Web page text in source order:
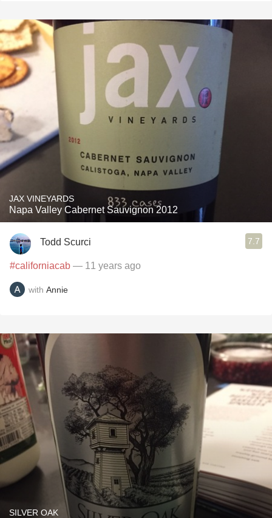
JAX VINEYARDS
Napa Valley Cabernet Sauvignon 2012
Todd Scurci 7.7
#californiacab — 11 years ago
with Annie
SILVER OAK